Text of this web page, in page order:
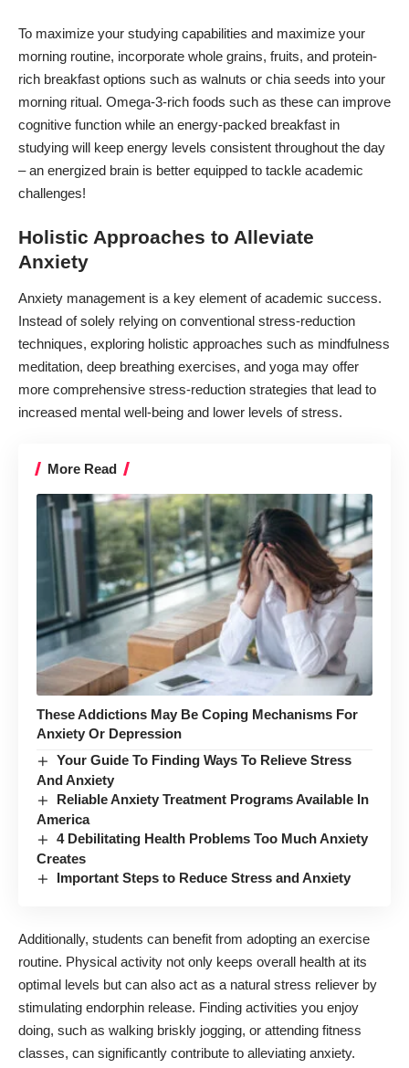
To maximize your studying capabilities and maximize your
morning routine, incorporate whole grains, fruits, and protein-
rich breakfast options such as walnuts or chia seeds into your
morning ritual. Omega-3-rich foods such as these can improve
cognitive function while an energy-packed breakfast in
studying will keep energy levels consistent throughout the day
– an energized brain is better equipped to tackle academic
challenges!
Holistic Approaches to Alleviate
Anxiety
Anxiety management is a key element of academic success.
Instead of solely relying on conventional stress-reduction
techniques, exploring holistic approaches such as mindfulness
meditation, deep breathing exercises, and yoga may offer
more comprehensive stress-reduction strategies that lead to
increased mental well-being and lower levels of stress.
More Read
These Addictions May Be Coping Mechanisms For
Anxiety Or Depression
Your Guide To Finding Ways To Relieve Stress
And Anxiety
Reliable Anxiety Treatment Programs Available In
America
4 Debilitating Health Problems Too Much Anxiety
Creates
Important Steps to Reduce Stress and Anxiety
Additionally, students can benefit from adopting an exercise
routine. Physical activity not only keeps overall health at its
optimal levels but can also act as a natural stress reliever by
stimulating endorphin release. Finding activities you enjoy
doing, such as walking briskly jogging, or attending fitness
classes, can significantly contribute to alleviating anxiety.